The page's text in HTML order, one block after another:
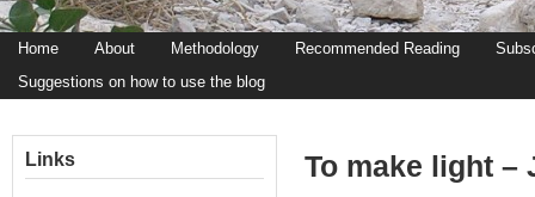
Home About Methodology Recommended Reading
Suggestions on how to use the blog
To make light –
Links